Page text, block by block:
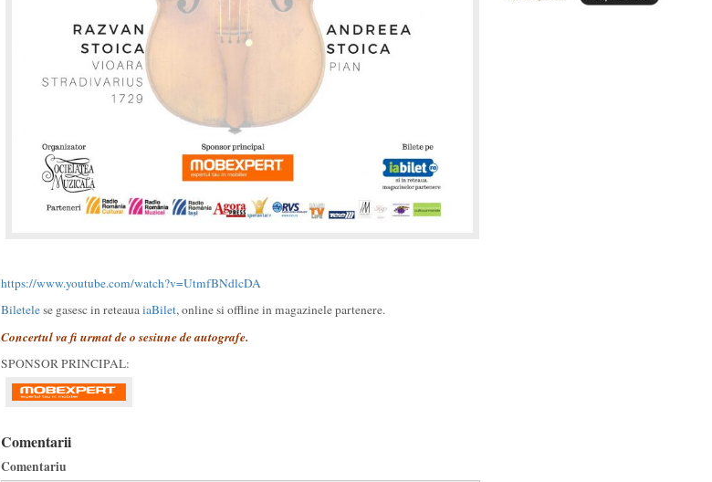
https://www.youtube.com/watch?v=UtmfBNdlcDA
Biletelese gasesc in reteauaiaBilet, online si offline in magazinele partenere.
Concertul va fi urmat de o sesiune de autografe.
SPONSOR PRINCIPAL:
Comentarii
Comentariu